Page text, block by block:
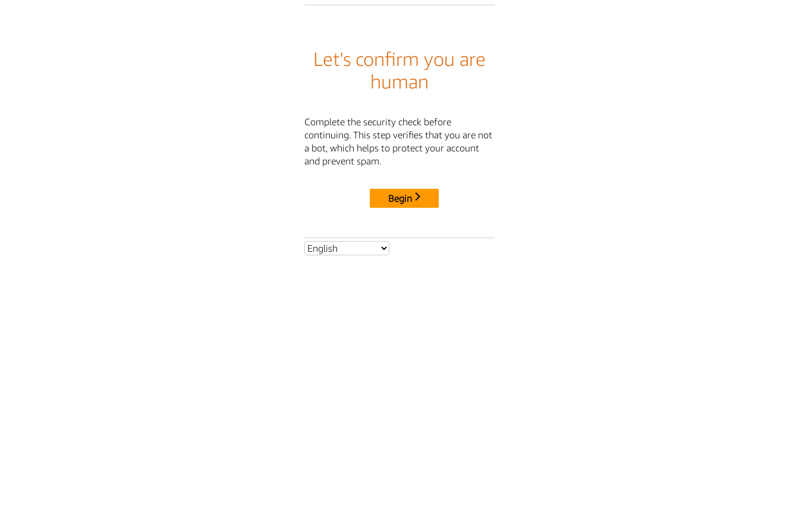
Let's confirm you are
human
Complete the security check before
continuing. This step verifies that you are not
a bot, which helps to protect your account
and prevent spam.
Begin